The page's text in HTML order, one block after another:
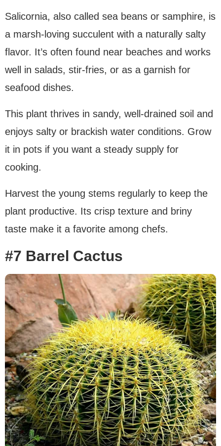
Salicornia, also called sea beans or samphire, is
a marsh-loving succulent with a naturally salty
flavor. It’s often found near beaches and works
well in salads, stir-fries, or as a garnish for
seafood dishes.
This plant thrives in sandy, well-drained soil and
enjoys salty or brackish water conditions. Grow
it in pots if you want a steady supply for
cooking.
Harvest the young stems regularly to keep the
plant productive. Its crisp texture and briny
taste make it a favorite among chefs.
#7 Barrel Cactus